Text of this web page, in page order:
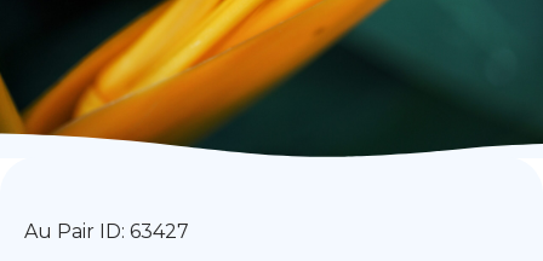
Au Pair ID: 63427